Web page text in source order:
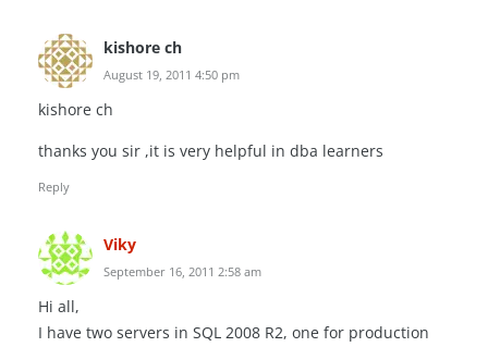
kishore ch
August 19, 2011 4:50 pm
kishore ch
thanks you sir ,it is very helpful in dba learners
Reply
Viky
September 16, 2011 2:58 am
Hi all,
I have two servers in SQL 2008 R2, one for production